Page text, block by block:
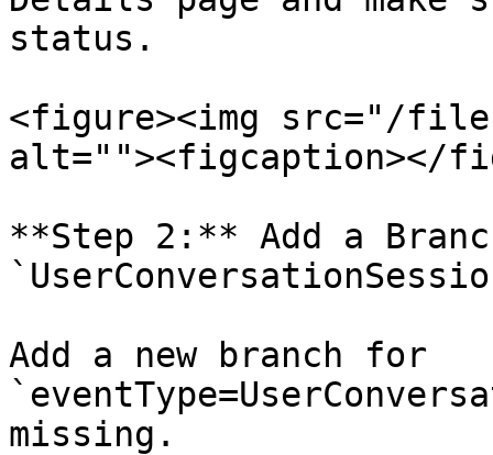
status.
<figure><img src="/files/
alt=""><figcaption></
**Step 2:** Add a
Add a new branch for
missing.